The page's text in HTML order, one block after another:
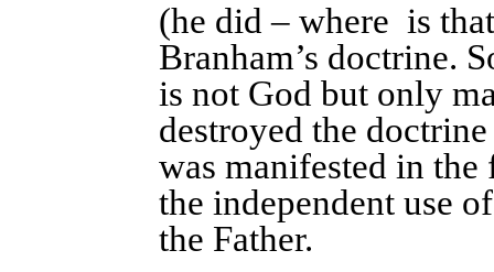
(he did – where is
Branham’s doctrine.
is not God but only
destroyed the
was manifested in
the independent use
the Father.